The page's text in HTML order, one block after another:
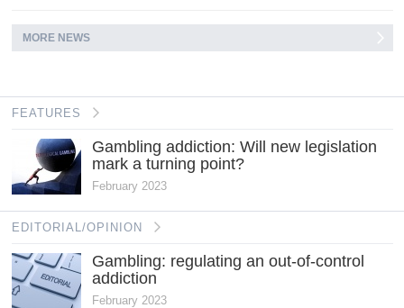
MORE NEWS
FEATURES
Gambling addiction: Will new legislation
mark a turning point?
February 2023
EDITORIAL/OPINION
Gambling: regulating an out-of-control
addiction
February 2023